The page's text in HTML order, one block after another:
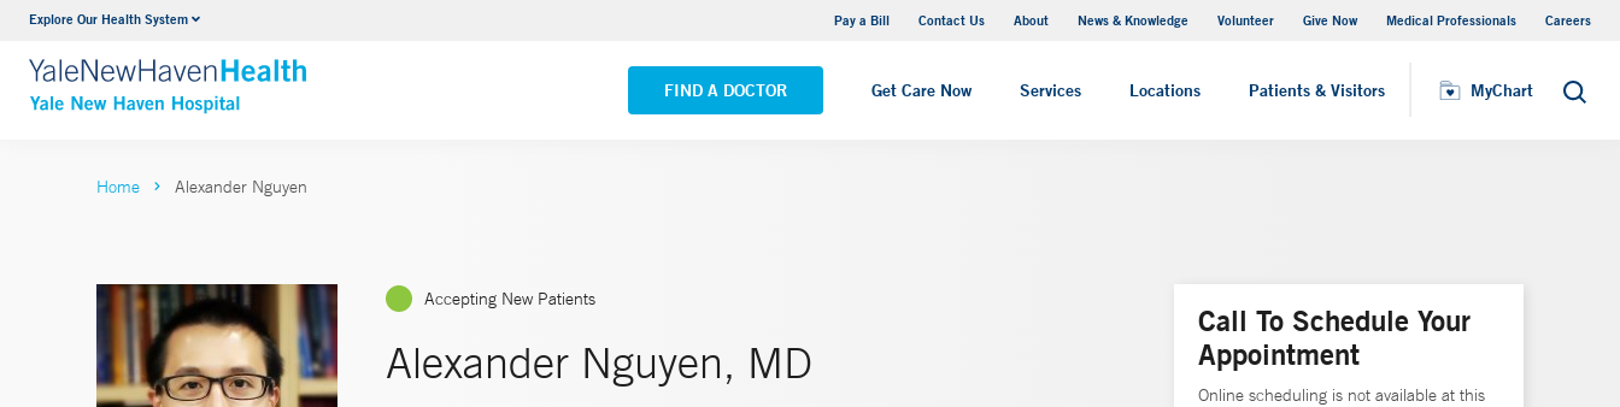
Explore Our Health System Pay a Bill Contact Us About News & Knowledge Volunteer Give Now Medical Professionals Careers
FIND A DOCTOR Get Care Now Services Locations Patients & Visitors MyChart Search
Neurology & Neurosurgery
VIEW ALL SERVICES
Yale New Haven Hospital - Saint Raphael Campus
VIEW ALL LOCATIONS
MyChart
Home Alexander Nguyen
Accepting New Patients
Alexander Nguyen, MD
Call To Schedule Your
Appointment
Online scheduling is not available at this